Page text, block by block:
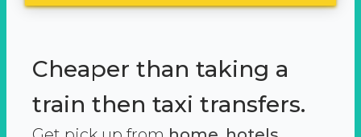
Cheaper than taking a
train then taxi transfers.